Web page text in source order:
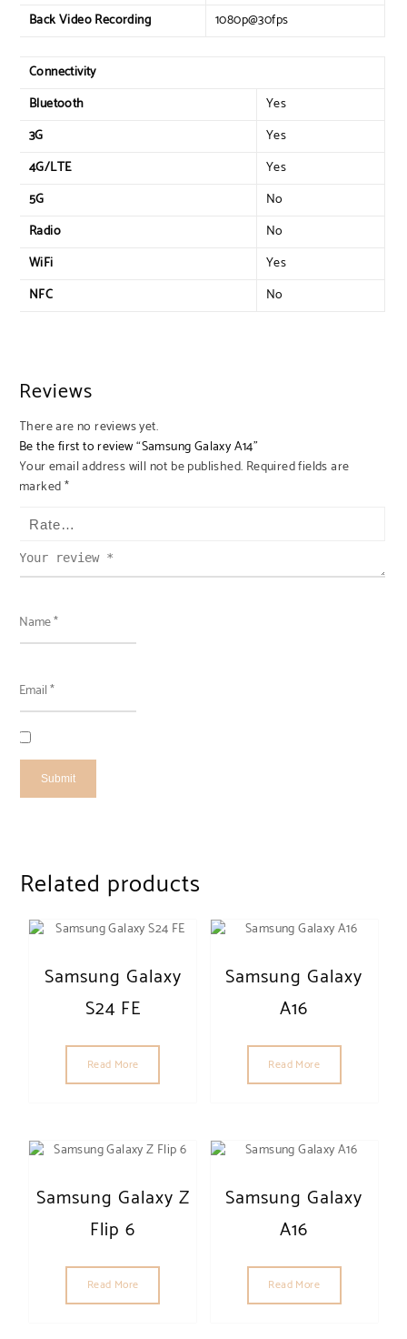
Back Video Recording
1080p@30fps
Connectivity
Bluetooth
Yes
3G
Yes
4G/LTE
Yes
5G
No
Radio
No
WiFi
Yes
NFC
No
Reviews
There are no reviews yet.
Be the first to review “Samsung Galaxy A14”
Your email address will not be published. Required fields are
marked*
Related products
Samsung Galaxy
S24 FE
Read More
Samsung Galaxy
A16
Read More
Samsung Galaxy Z
Flip 6
Read More
Samsung Galaxy
A16
Read More